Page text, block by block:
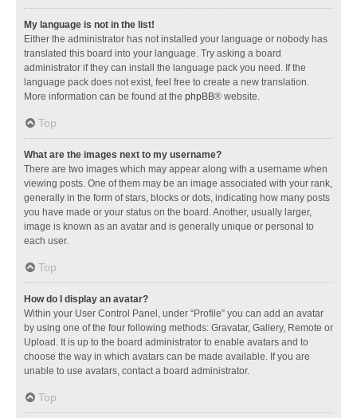
My language is not in the list!
Either the administrator has not installed your language or nobody has
translated this board into your language. Try asking a board
administrator if they can install the language pack you need. If the
language pack does not exist, feel free to create a new translation.
More information can be found at the phpBB® website.
Top
What are the images next to my username?
There are two images which may appear along with a username when
viewing posts. One of them may be an image associated with your rank,
generally in the form of stars, blocks or dots, indicating how many posts
you have made or your status on the board. Another, usually larger,
image is known as an avatar and is generally unique or personal to
each user.
Top
How do I display an avatar?
Within your User Control Panel, under “Profile” you can add an avatar
by using one of the four following methods: Gravatar, Gallery, Remote or
Upload. It is up to the board administrator to enable avatars and to
choose the way in which avatars can be made available. If you are
unable to use avatars, contact a board administrator.
Top